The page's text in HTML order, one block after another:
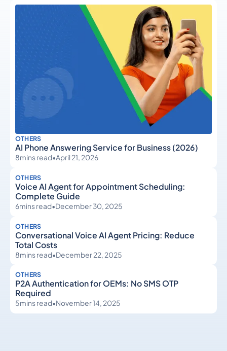
OTHERS
AI Phone Answering Service for Business (2026)
8mins read•April 21, 2026
OTHERS
Voice AI Agent for Appointment Scheduling:
Complete Guide
6mins read•December 30, 2025
OTHERS
Conversational Voice AI Agent Pricing: Reduce
Total Costs
8mins read•December 22, 2025
OTHERS
P2A Authentication for OEMs: No SMS OTP
Required
5mins read•November 14, 2025